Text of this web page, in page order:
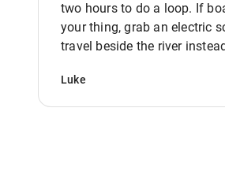
two hours to do a loop. If
your thing, grab an electric
travel beside the river
Luke